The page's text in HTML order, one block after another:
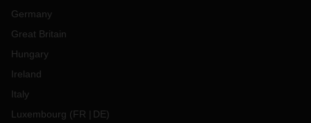
Germany
Great Britain
Hungary
Ireland
Italy
Luxembourg (FR DE)